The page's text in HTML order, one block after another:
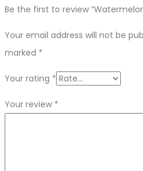
Be the first to review
Your email address will not be
marked *
Your rating *
Your review *